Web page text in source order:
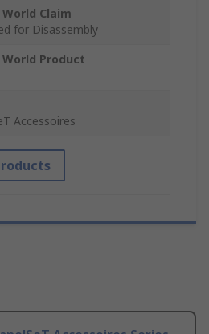
Claim
for Disassembly
Product
Accessoires